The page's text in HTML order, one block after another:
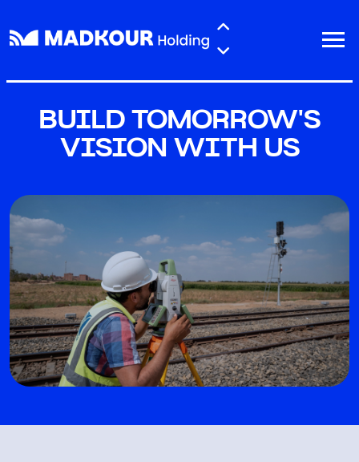
BUILD TOMORROW'S
VISION WITH US